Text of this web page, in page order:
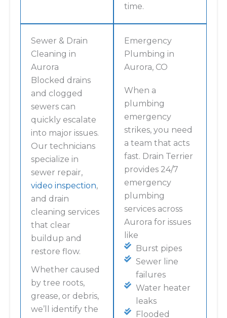
time.
Sewer & Drain
Cleaning in
Aurora
Blocked drains
and clogged
sewers can
quickly escalate
into major issues.
Our technicians
specialize in
sewer repair,
video inspection
and drain
cleaning services
that clear
buildup and
restore flow.
Whether caused
by tree roots,
grease, or debris,
we’ll identify the
Emergency
Plumbing in
Aurora, CO
When a
plumbing
emergency
strikes, you need
a team that acts
fast. Drain Terrier
provides 24/7
emergency
plumbing
services across
Aurora for issues
like
Burst pipes
Sewer line
failures
Water heater
leaks
Flooded